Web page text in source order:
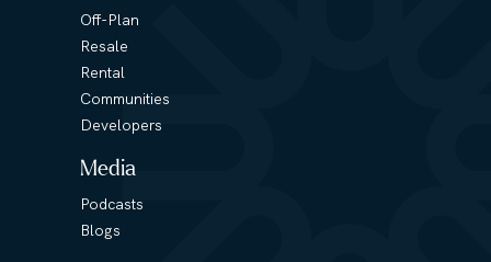
Off-Plan
Resale
Rental
Communities
Developers
Media
Podcasts
Blogs